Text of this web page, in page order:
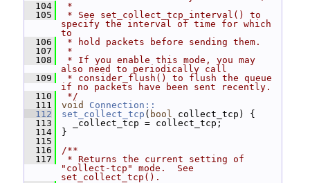
  104
*
  105
* See set_collect_tcp_interval() to
specify the interval of time for which
to
  106
* hold packets before sending them.
  107
*
  108
* If you enable this mode, you may
also need to periodically call
  109
* consider_flush() to flush the queue
if no packets have been sent recently.
  110
*/
  111
void
Connection::
  112
set_collect_tcp ( bool collect_tcp) {
  113
_collect_tcp = collect_tcp;
  114
}
  115
  116
/**
  117
* Returns the current setting of
"collect-tcp" mode.  See
set_collect_tcp().